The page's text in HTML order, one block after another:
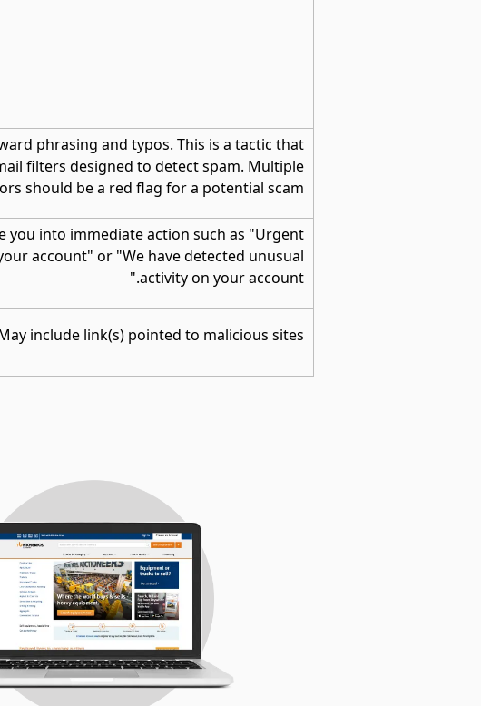
phrasing and typos. This is a tactic that
filters designed to detect spam. Multiple
should be a red flag for a potential scam.
you into immediate action such as "Urgent
account" or "We have detected unusual
activity on your account."
include link(s) pointed to malicious sites.